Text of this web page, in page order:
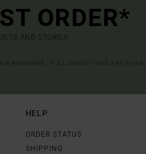
ORDER*
AND STORIES
HELP
ORDER STATUS
SHIPPING